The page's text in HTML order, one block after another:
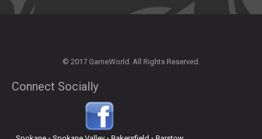
© 2017 GameWorld. All Rights Reserved.
Connect Socially